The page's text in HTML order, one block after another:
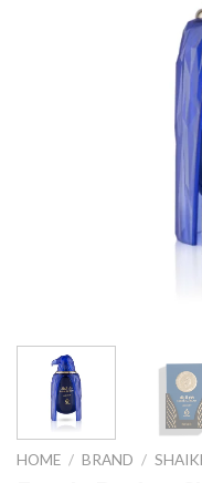
HOME / BRAND /